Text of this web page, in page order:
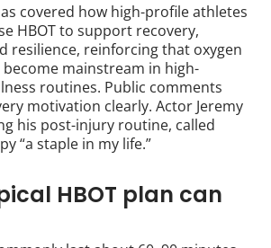
covered how high-profile athletes
HBOT to support recovery,
resilience, reinforcing that oxygen
mainstream in high-
routines. Public comments
motivation clearly. Actor Jeremy
his post-injury routine, called
“a staple in my life.”
HBOT plan can